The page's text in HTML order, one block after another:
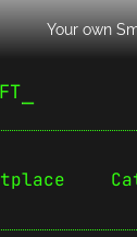
Your own